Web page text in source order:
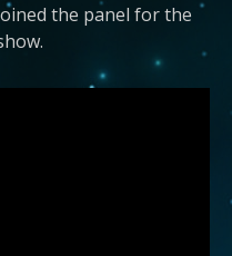
the panel for the